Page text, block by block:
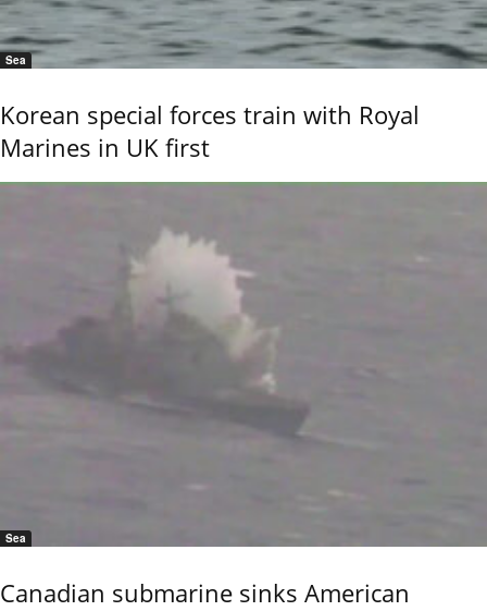
Sea
Korean special forces train with Royal
Marines in UK first
Sea
Canadian submarine sinks American